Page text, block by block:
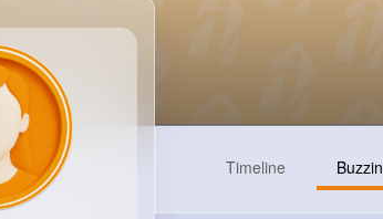
Timeline Buzzin